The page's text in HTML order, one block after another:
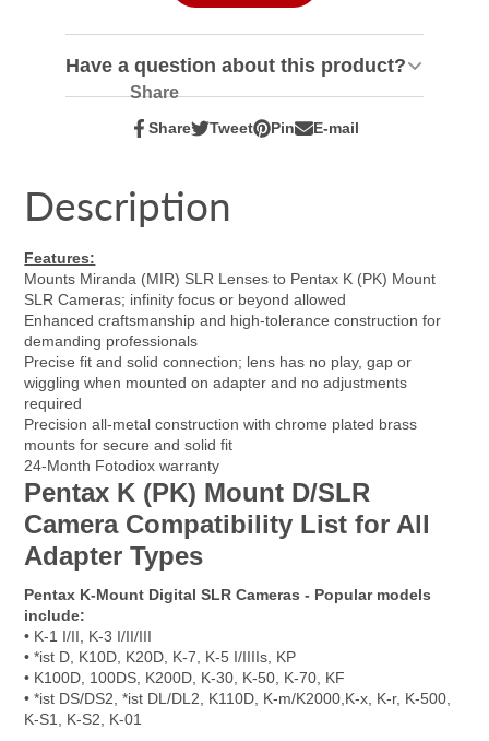
Have a question about this product?
Share
Share
Share
Opens
new
window.
Tweet
Tweet
Opens
new
window.
Pin
Pin
Opens
E-mail
Share
Description
Features:
Mounts Miranda (MIR) SLR Lenses to Pentax K (PK) Mount
SLR Cameras; infinity focus or beyond allowed
Enhanced craftsmanship and high-tolerance construction for
demanding professionals
Precise fit and solid connection; lens has no play, gap or
wiggling when mounted on adapter and no adjustments
required
Precision all-metal construction with chrome plated brass
mounts for secure and solid fit
24-Month Fotodiox warranty
Pentax K (PK) Mount D/SLR
Camera Compatibility List for All
Adapter Types
Pentax K-Mount Digital SLR Cameras - Popular models
include:
• K-1 I/II, K-3 I/II/III
• *ist D, K10D, K20D, K-7, K-5 I/IIIIs, KP
• K100D, 100DS, K200D, K-30, K-50, K-70, KF
• *ist DS/DS2, *ist DL/DL2, K110D, K-m/K2000,K-x, K-r, K-500,
K-S1, K-S2, K-01